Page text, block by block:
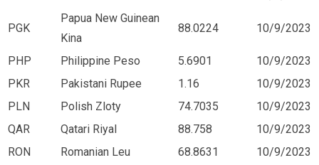
PGK
Papua New Guinean
Kina
88.0224 10/9/2023
PHP Philippine Peso 5.6901
10/9/2023
PKR
Pakistani Rupee 1.16
10/9/2023
PLN
Polish Zloty 74.7035
10/9/2023
QAR
Qatari Riyal 88.758
10/9/2023
RON
Romanian Leu 68.8631
10/9/2023